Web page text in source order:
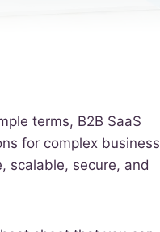
terms, B2B SaaS
for complex business
scalable, secure, and